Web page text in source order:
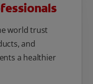
world trust
and
a healthier